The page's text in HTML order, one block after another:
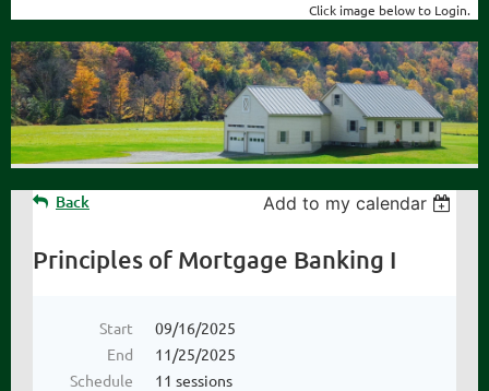
Click image below to Login.
Back Add to my calendar
Principles of Mortgage Banking I
Start
09/16/2025
End
11/25/2025
Schedule
11 sessions